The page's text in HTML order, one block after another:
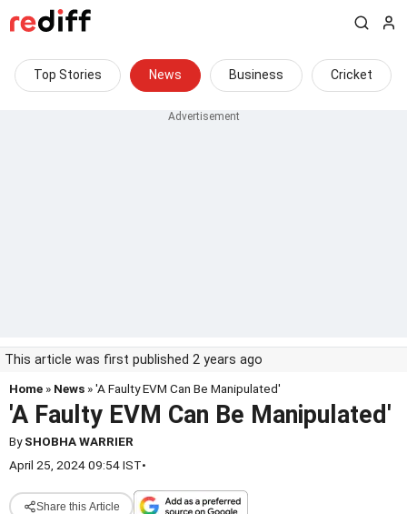
Top Stories News Business Cricket
This article was first published 2 years ago
Home » News » 'A Faulty EVM Can Be Manipulated'
'A Faulty EVM Can Be Manipulated'
BySHOBHA WARRIER
April 25, 2024 09:54 IST•
Share this Article